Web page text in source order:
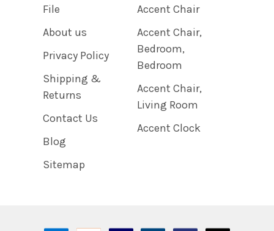
File
About us
Privacy Policy
Shipping &
Returns
Contact Us
Blog
Sitemap
Accent Chair
Accent Chair,
Bedroom,
Bedroom
Accent Chair,
Living Room
Accent Clock